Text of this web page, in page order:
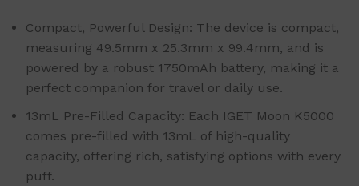
Compact, Powerful Design: The device is compact,
measuring 49.5mm x 25.3mm x 99.4mm, and is
powered by a robust 1750mAh battery, making it a
perfect companion for travel or daily use.
13mL Pre-Filled Capacity: Each IGET Moon K5000
comes pre-filled with 13mL of high-quality
capacity, offering rich, satisfying options with every
puff.